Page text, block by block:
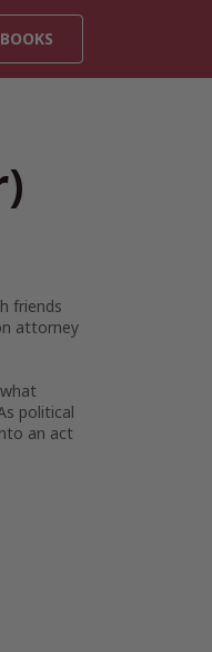
friends
attorney
political
an act